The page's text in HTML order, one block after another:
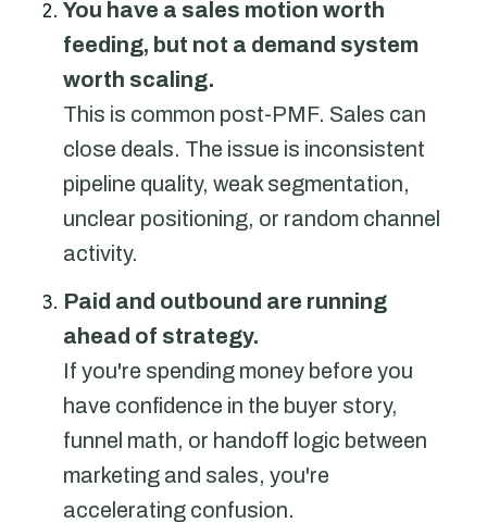
You have a sales motion worth
feeding, but not a demand system
worth scaling.
This is common post-PMF. Sales can
close deals. The issue is inconsistent
pipeline quality, weak segmentation,
unclear positioning, or random channel
activity.
Paid and outbound are running
ahead of strategy.
If you're spending money before you
have confidence in the buyer story,
funnel math, or handoff logic between
marketing and sales, you're
accelerating confusion.